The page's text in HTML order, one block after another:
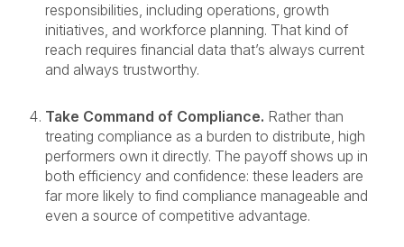
responsibilities, including operations, growth
initiatives, and workforce planning. That kind of
reach requires financial data that’s always current
and always trustworthy.
Take Command of Compliance. Rather than
treating compliance as a burden to distribute, high
performers own it directly. The payoff shows up in
both efficiency and confidence: these leaders are
far more likely to find compliance manageable and
even a source of competitive advantage.